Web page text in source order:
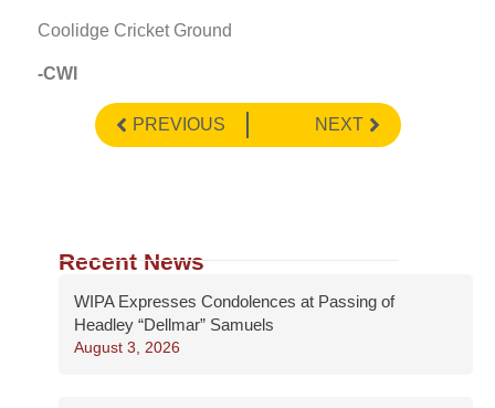
Coolidge Cricket Ground
-CWI
PREVIOUS NEXT
Recent News
WIPA Expresses Condolences at Passing of
Headley “Dellmar” Samuels
August 3, 2026